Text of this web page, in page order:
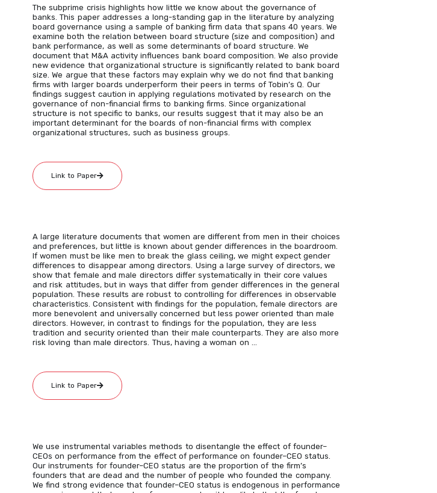
The subprime crisis highlights how little we know about the governance of
banks. This paper addresses a long-standing gap in the literature by analyzing
board governance using a sample of banking firm data that spans 40 years. We
examine both the relation between board structure (size and composition) and
bank performance, as well as some determinants of board structure. We
document that M&A activity influences bank board composition. We also provide
new evidence that organizational structure is significantly related to bank board
size. We argue that these factors may explain why we do not find that banking
firms with larger boards underperform their peers in terms of Tobin’s Q. Our
findings suggest caution in applying regulations motivated by research on the
governance of non-financial firms to banking firms. Since organizational
structure is not specific to banks, our results suggest that it may also be an
important determinant for the boards of non-financial firms with complex
organizational structures, such as business groups.
Link to Paper
A large literature documents that women are different from men in their choices
and preferences, but little is known about gender differences in the boardroom.
If women must be like men to break the glass ceiling, we might expect gender
differences to disappear among directors. Using a large survey of directors, we
show that female and male directors differ systematically in their core values
and risk attitudes, but in ways that differ from gender differences in the general
population. These results are robust to controlling for differences in observable
characteristics. Consistent with findings for the population, female directors are
more benevolent and universally concerned but less power oriented than male
directors. However, in contrast to findings for the population, they are less
tradition and security oriented than their male counterparts. They are also more
risk loving than male directors. Thus, having a woman on …
Link to Paper
We use instrumental variables methods to disentangle the effect of founder–
CEOs on performance from the effect of performance on founder–CEO status.
Our instruments for founder–CEO status are the proportion of the firm’s
founders that are dead and the number of people who founded the company.
We find strong evidence that founder–CEO status is endogenous in performance